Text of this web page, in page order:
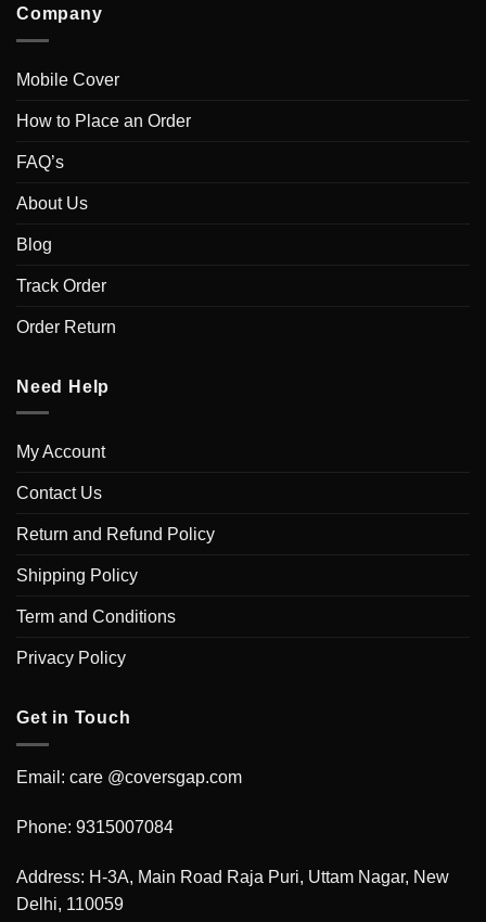
Company
Mobile Cover
How to Place an Order
FAQ’s
About Us
Blog
Track Order
Order Return
Need Help
My Account
Contact Us
Return and Refund Policy
Shipping Policy
Term and Conditions
Privacy Policy
Get in Touch
Email: care @coversgap.com
Phone: 9315007084
Address: H-3A, Main Road Raja Puri, Uttam Nagar, New
Delhi, 110059